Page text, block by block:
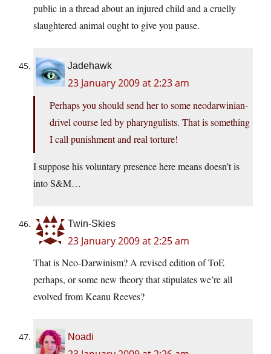
public in a thread about an injured child and a cruelly
slaughtered animal ought to give you pause.
Jadehawk
23 January 2009 at 2:23 am
Perhaps you should send her to some neodarwinian-
drivel course led by pharyngulists. That is something
I call punishment and real torture!
I suppose his voluntary presence here means doesn’t is
into S&M…
Twin-Skies
23 January 2009 at 2:25 am
That is Neo-Darwinism? A revised edition of ToE
perhaps, or some new theory that stipulates we’re all
evolved from Keanu Reeves?
Noadi